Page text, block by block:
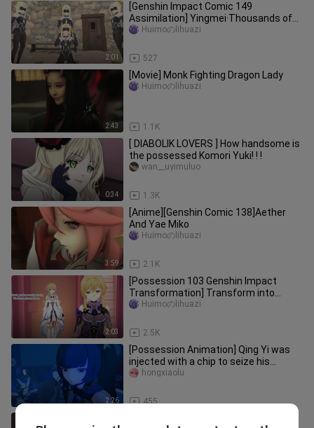
2:01
[Genshin Impact Comic 149
Assimilation] Yingmei·Thousands of
Herrschers
527
Huimoのlihuazi
2:43
[Movie] Monk Fighting Dragon Lady
1.1K
Huimoのlihuazi
0:34
[ DIABOLIK LOVERS ] How handsome is
the possessed Komori Yuki! ! !
1.3K
wan__uyimuluo
3:59
[Anime][Genshin Comic 138]Aether
And Yae Miko
2.1K
Huimoのlihuazi
2:03
[Possession 103 Genshin Impact
Transformation] Transform into
Fischer
2.5K
Huimoのlihuazi
2:26
[Possession Animation] Qing Yi was
injected with a chip to seize his
consciousness
455
hongxiaolu